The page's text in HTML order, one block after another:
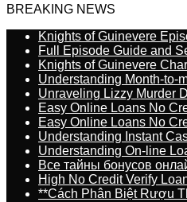
BREAKING NEWS
Knights of Guinevere
Full Episode Guide and
Knights of Guinevere
Understanding Month-to-
Unraveling Lizzy Murder
Easy Online Loans No
Easy Online Loans No
Understanding Instant
Understanding On-line
Все тайны бонусов
High No Credit Verify
**Cách Phân Biệt Rượu